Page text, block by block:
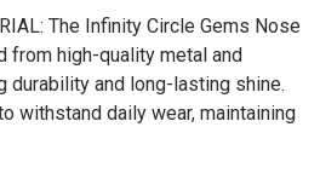
The Infinity Circle Gems Nose
from high-quality metal and
durability and long-lasting shine.
withstand daily wear, maintaining